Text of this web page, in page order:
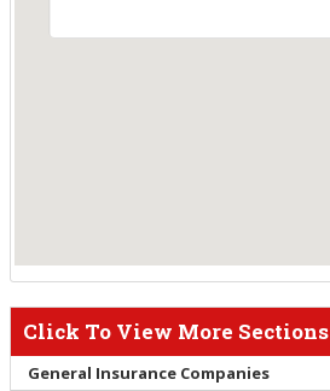
Click To View More Sections
General Insurance Companies